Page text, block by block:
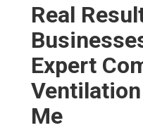
Real
Expert
Me